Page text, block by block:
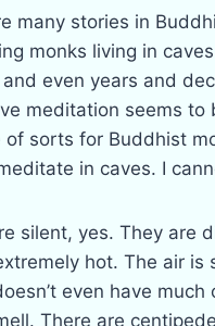
many stories in
monks living in
even years and
meditation seems to
of sorts for Buddhist
in caves. I
silent, yes. They are
hot. The air is
even have much
There are